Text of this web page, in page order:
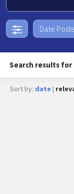
Date
Search results for
Sort by: date |